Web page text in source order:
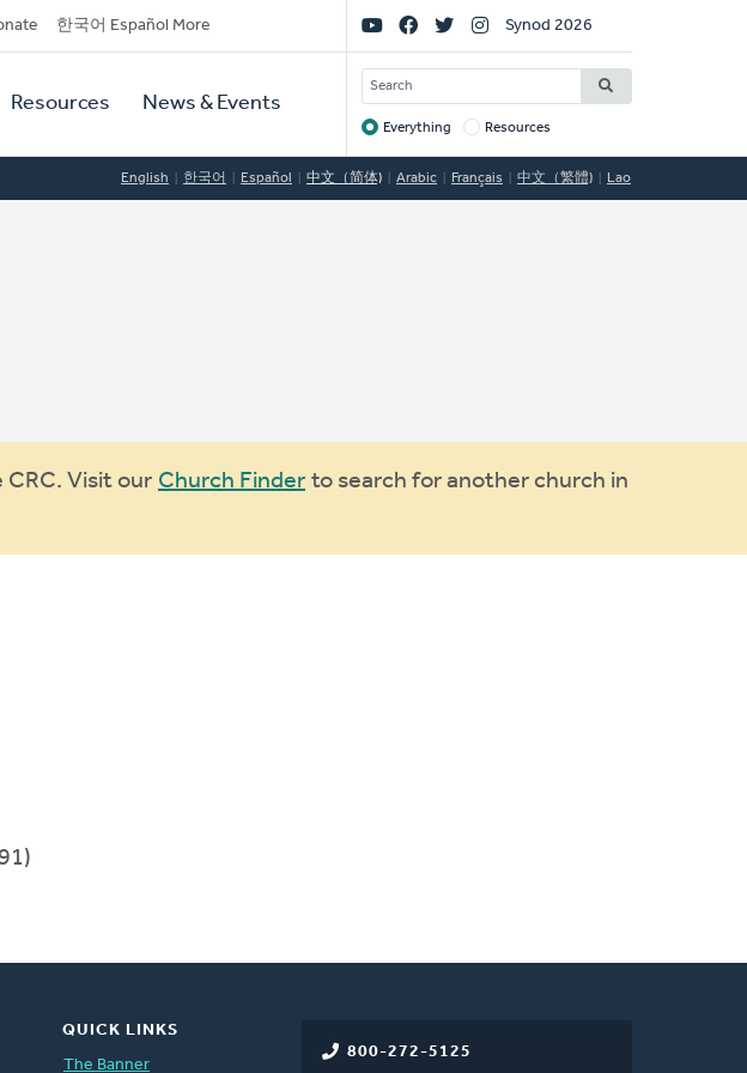
한국어 Español More
Resources News & Events
Social
Links
Synod 2026
SEARCH
Target
Everything Resources
English 한국어 Español 中文（简体) Arabic Français 中文（繁體) Lao
CRC. Visit our Church Finder to search for another church in
800-272-5125
QUICK LINKS
The Banner